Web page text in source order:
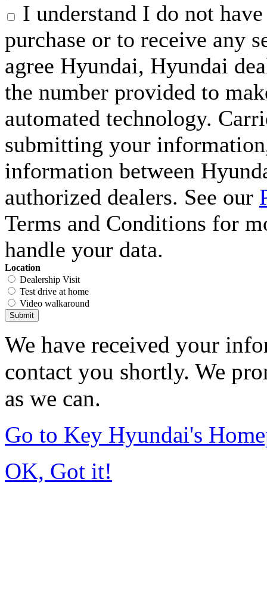
I understand I do not
purchase or to receive any
agree Hyundai, Hyundai
the number provided to
automated technology.
submitting your
information between
authorized dealers. See our
Terms and Conditions for
handle your data.
Location
Dealership Visit
Test drive at home
Video walkaround
Submit
We have received your
contact you shortly. We
as we can.
Go to Key Hyundai's
OK, Got it!